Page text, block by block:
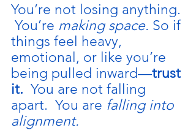
You’re not losing anything.
You’re making space. So if
things feel heavy,
emotional, or like you’re
being pulled inward—trust
it. You are not falling
apart.  You are falling into
alignment.